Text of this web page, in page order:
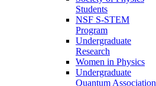
Students
NSF S-STEM
Program
Undergraduate
Research
Women in Physics
Undergraduate
Quantum Association